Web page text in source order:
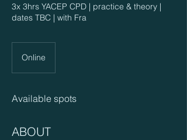
3x 3hrs YACEP CPD | practice & theory |
dates TBC | with Fra
Online
Available spots
ABOUT